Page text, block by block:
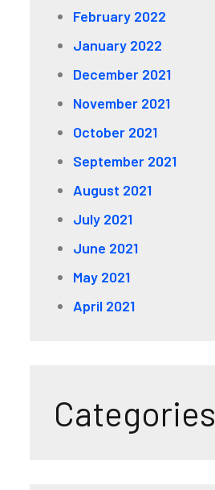
February 2022
January 2022
December 2021
November 2021
October 2021
September 2021
August 2021
July 2021
June 2021
May 2021
April 2021
Categories